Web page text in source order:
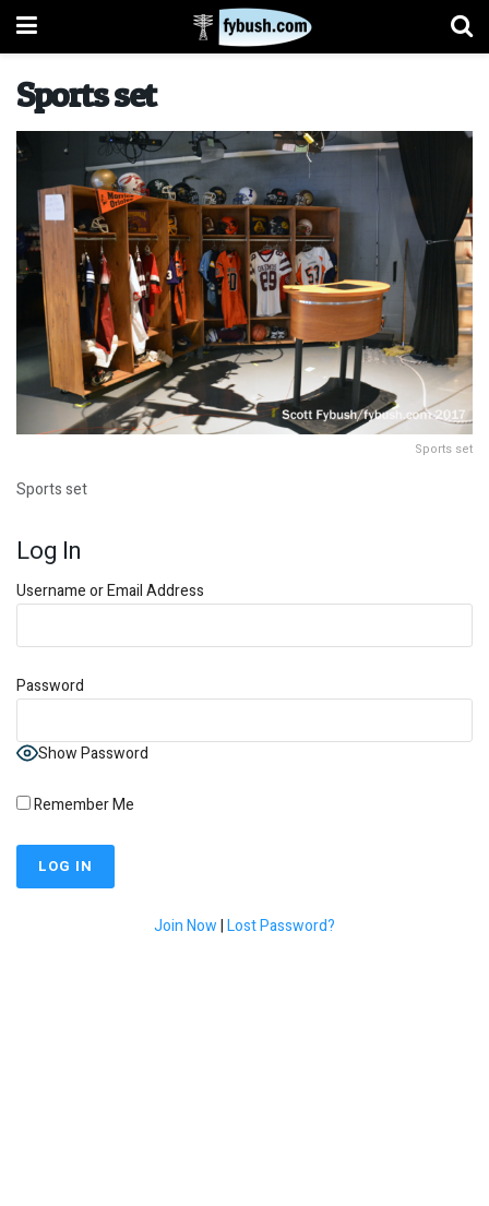
Sports set
Sports set
Sports set
Log In
Username or Email Address
Password
Show Password
Remember Me
Join Now|Lost Password?